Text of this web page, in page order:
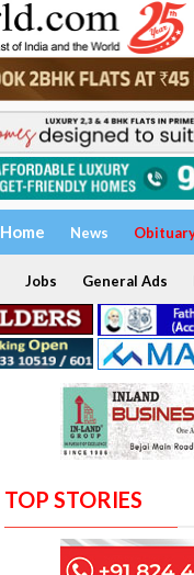
Home News
Jobs General Ads
TOP STORIES